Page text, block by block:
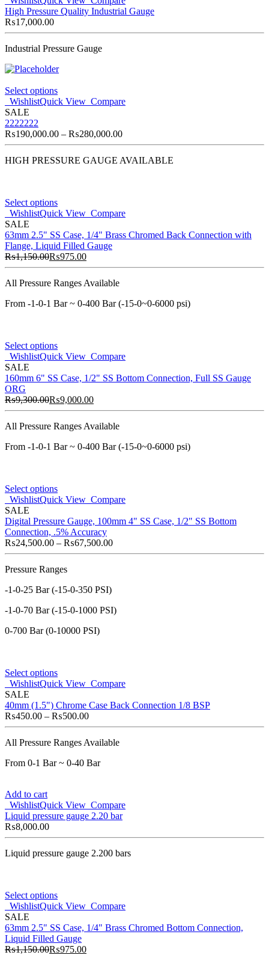
High Pressure Quality Industrial Gauge
₨17,000.00
Industrial Pressure Gauge
Select options
WishlistQuick View Compare
SALE
2222222
₨190,000.00 – ₨280,000.00
HIGH PRESSURE GAUGE AVAILABLE
Select options
WishlistQuick View Compare
SALE
63mm 2.5" SS Case, 1/4" Brass Chromed Back Connection with
Flange, Liquid Filled Gauge
₨1,150.00₨975.00
All Pressure Ranges Available
From -1-0-1 Bar ~ 0-400 Bar (-15-0~0-6000 psi)
Select options
WishlistQuick View Compare
SALE
160mm 6" SS Case, 1/2" SS Bottom Connection, Full SS Gauge
ORG
₨9,300.00₨9,000.00
All Pressure Ranges Available
From -1-0-1 Bar ~ 0-400 Bar (-15-0~0-6000 psi)
Select options
WishlistQuick View Compare
SALE
Digital Pressure Gauge, 100mm 4" SS Case, 1/2" SS Bottom
Connection, .5% Accuracy
₨24,500.00 – ₨67,500.00
Pressure Ranges
-1-0-25 Bar (-15-0-350 PSI)
-1-0-70 Bar (-15-0-1000 PSI)
0-700 Bar (0-10000 PSI)
Select options
WishlistQuick View Compare
SALE
40mm (1.5") Chrome Case Back Connection 1/8 BSP
₨450.00 – ₨500.00
All Pressure Ranges Available
From 0-1 Bar ~ 0-40 Bar
Add to cart
WishlistQuick View Compare
Liquid pressure gauge 2.20 bar
₨8,000.00
Liquid pressure gauge 2.200 bars
Select options
WishlistQuick View Compare
SALE
63mm 2.5" SS Case, 1/4" Brass Chromed Bottom Connection,
Liquid Filled Gauge
₨1,150.00₨975.00